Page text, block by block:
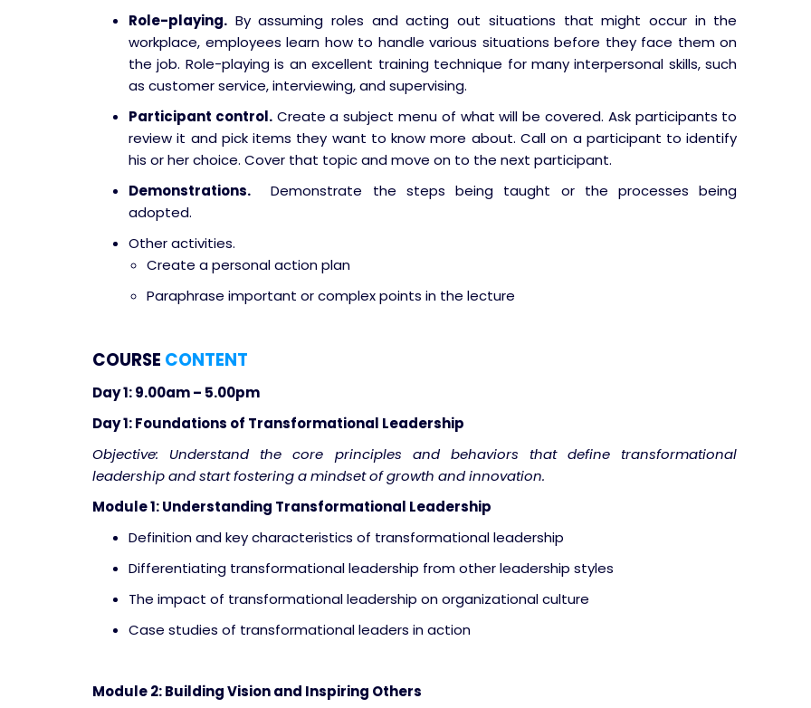
Role-playing. By assuming roles and acting out situations that might occur in the
workplace, employees learn how to handle various situations before they face them on
the job. Role-playing is an excellent training technique for many interpersonal skills, such
as customer service, interviewing, and supervising.
Participant control.Create a subject menu of what will be covered. Ask participants to
review it and pick items they want to know more about. Call on a participant to identify
his or her choice. Cover that topic and move on to the next participant.
Demonstrations. Demonstrate the steps being taught or the processes being
adopted.
Other activities.
Create a personal action plan
Paraphrase important or complex points in the lecture
COURSE CONTENT
Day 1: 9.00am – 5.00pm
Day 1: Foundations of Transformational Leadership
Objective: Understand the core principles and behaviors that define transformational
leadership and start fostering a mindset of growth and innovation.
Module 1: Understanding Transformational Leadership
Definition and key characteristics of transformational leadership
Differentiating transformational leadership from other leadership styles
The impact of transformational leadership on organizational culture
Case studies of transformational leaders in action
Module 2: Building Vision and Inspiring Others